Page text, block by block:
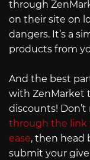
through
on their site on
dangers. It’s a
products from
And the best
with ZenMarket
discounts!
through the link
ease, then head
submit your